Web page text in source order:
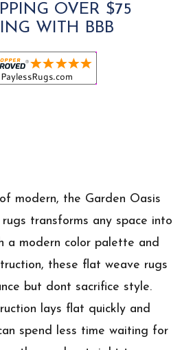
OVER $75
WITH BBB
modern, the Garden Oasis
transforms any space into
a modern color palette and
these flat weave rugs
but dont sacrifice style.
lays flat quickly and
spend less time waiting for